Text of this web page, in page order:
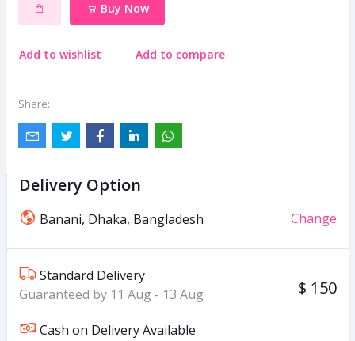
Buy Now
Add to wishlist Add to compare
Share:
Delivery Option
Banani, Dhaka, Bangladesh Change
Standard Delivery
Guaranteed by 11 Aug - 13 Aug
$ 150
Cash on Delivery Available